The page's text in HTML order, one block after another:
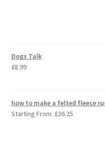
Dogs Talk
£8.99
how to make a felted fleece
Starting From: £26.25